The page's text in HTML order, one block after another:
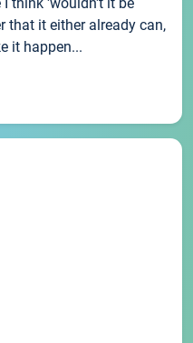
that it either already can,
it happen...